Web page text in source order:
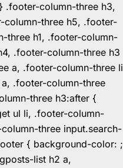
.footer-column-three h3,
column-three h5, .footer-
three h1, .footer-column-
.footer-column-three h3
a, .footer-column-three li
.footer-column-three
three h3:after {
ul li, .footer-column-
three input.search-
{ background-color: ;
list h2 a,